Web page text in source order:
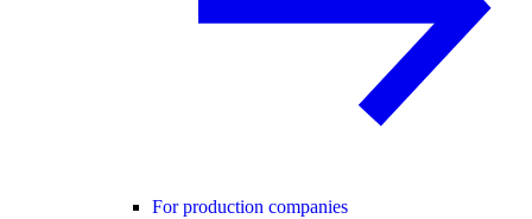
For production companies